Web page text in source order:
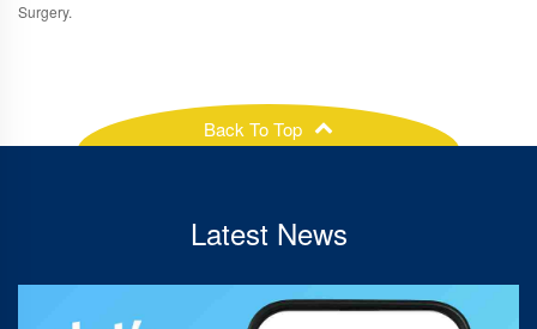
Surgery.
Back To Top
Latest News